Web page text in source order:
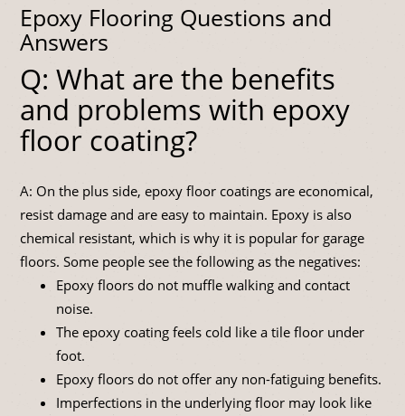
Epoxy Flooring Questions and
Answers
Q: What are the benefits
and problems with epoxy
floor coating?
A: On the plus side, epoxy floor coatings are economical,
resist damage and are easy to maintain. Epoxy is also
chemical resistant, which is why it is popular for garage
floors. Some people see the following as the negatives:
Epoxy floors do not muffle walking and contact
noise.
The epoxy coating feels cold like a tile floor under
foot.
Epoxy floors do not offer any non-fatiguing benefits.
Imperfections in the underlying floor may look like